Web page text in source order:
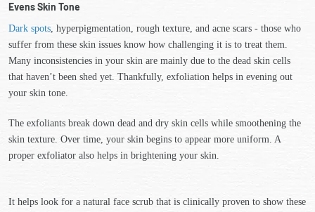
Evens Skin Tone
Dark spots, hyperpigmentation, rough texture, and acne scars - those who
suffer from these skin issues know how challenging it is to treat them.
Many inconsistencies in your skin are mainly due to the dead skin cells
that haven’t been shed yet. Thankfully, exfoliation helps in evening out
your skin tone.
The exfoliants break down dead and dry skin cells while smoothening the
skin texture. Over time, your skin begins to appear more uniform. A
proper exfoliator also helps in brightening your skin.
It helps look for a natural face scrub that is clinically proven to show these